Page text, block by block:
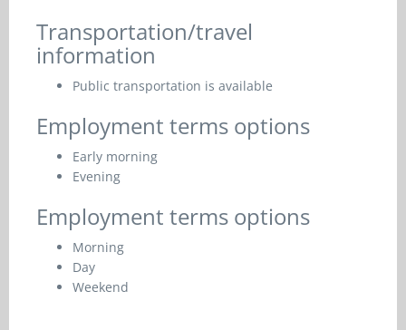
Transportation/travel
information
Public transportation is available
Employment terms options
Early morning
Evening
Employment terms options
Morning
Day
Weekend